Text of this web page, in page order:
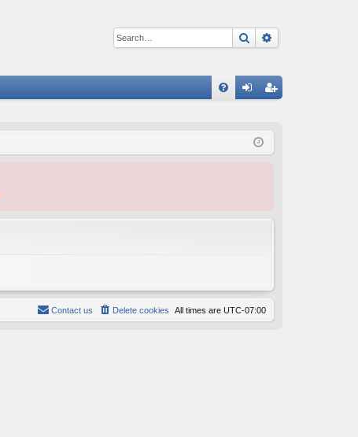
Search
ist
All times are UTC-07:00
Delete cookies
Contact us